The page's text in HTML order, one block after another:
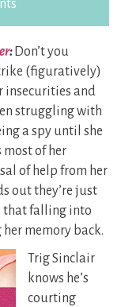
: Don’t you
(figuratively)
insecurities and
struggling with
a spy until she
most of her
of help from her
out they’re just
that falling into
memory back.
Trig Sinclair
knows he’s
courting